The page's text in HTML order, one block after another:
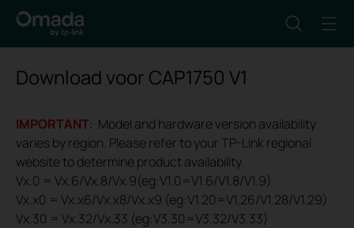
Download voor CAP1750 V1
IMPORTANT: Model and hardware version availability
varies by region. Please refer to your TP-Link regional
website to determine product availability.
Vx.0 = Vx.6/Vx.8/Vx.9(eg:V1.0=V1.6/V1.8/V1.9)
Vx.x0 = Vx.x6/Vx.x8/Vx.x9 (eg:V1.20=V1.26/V1.28/V1.29)
Vx.30 = Vx.32/Vx.33 (eg:V3.30=V3.32/V3.33)